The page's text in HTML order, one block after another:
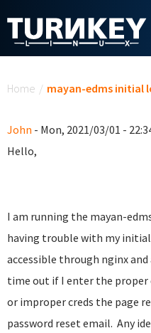
Home / mayan-edms initial
John - Mon, 2021/03/01 -
Hello,
I am running the mayan-
having trouble with my
accessible through nginx
time out if I enter the
or improper creds the page
password reset email. Any